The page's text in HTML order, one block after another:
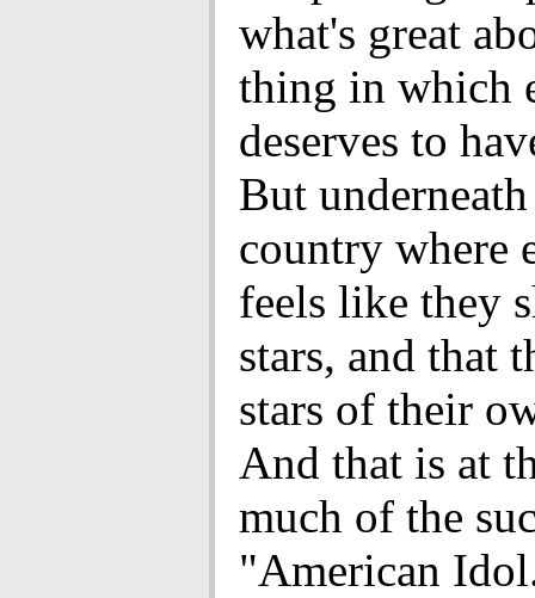
what's great
thing in which
deserves to
But
country where
feels like they
stars, and that
stars of their
And that is at
much of the
"American